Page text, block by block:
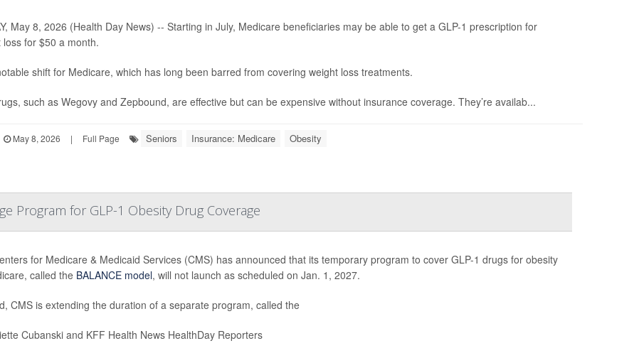
May 8, 2026 (Health Day News) -- Starting in July, Medicare beneficiaries may be able to get a GLP-1 prescription for
loss for $50 a month.
shift for Medicare, which has long been barred from covering weight loss treatments.
such as Wegovy and Zepbound, are effective but can be expensive without insurance coverage. They’re availab...
May 8, 2026 | Full Page Seniors Insurance: Medicare Obesity
Program for GLP-1 Obesity Drug Coverage
for Medicare & Medicaid Services (CMS) has announced that its temporary program to cover GLP-1 drugs for obesity
called the BALANCE model, will not launch as scheduled on Jan. 1, 2027.
CMS is extending the duration of a separate program, called the
Cubanski and KFF Health News HealthDay Reporters